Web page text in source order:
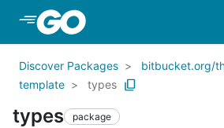
Skip to Main Content
Discover Packages
bitbucket.org/
template
types
types package